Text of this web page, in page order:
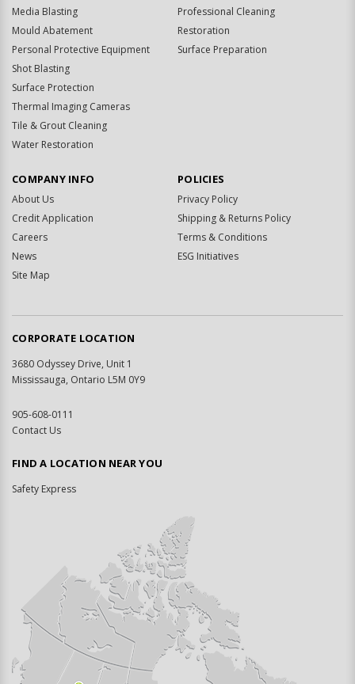
Media Blasting
Mould Abatement
Personal Protective Equipment
Shot Blasting
Surface Protection
Thermal Imaging Cameras
Tile & Grout Cleaning
Water Restoration
Professional Cleaning
Restoration
Surface Preparation
COMPANY INFO
About Us
Credit Application
Careers
News
Site Map
POLICIES
Privacy Policy
Shipping & Returns Policy
Terms & Conditions
ESG Initiatives
CORPORATE LOCATION
3680 Odyssey Drive, Unit 1
Mississauga, Ontario L5M 0Y9
905-608-0111
Contact Us
FIND A LOCATION NEAR YOU
Safety Express